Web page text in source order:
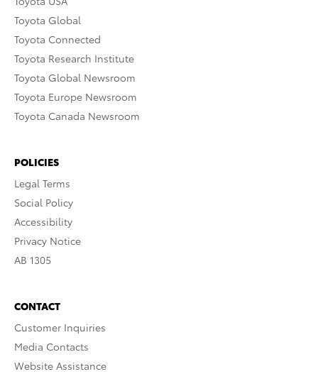
Toyota Global
Toyota Connected
Toyota Research Institute
Toyota Global Newsroom
Toyota Europe Newsroom
Toyota Canada Newsroom
POLICIES
Legal Terms
Social Policy
Accessibility
Privacy Notice
AB 1305
CONTACT
Customer Inquiries
Media Contacts
Website Assistance